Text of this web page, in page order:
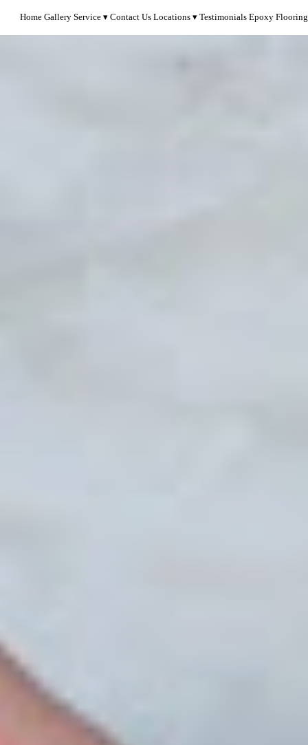
Home Gallery Service Contact Us Locations Testimonials Epoxy Flooring